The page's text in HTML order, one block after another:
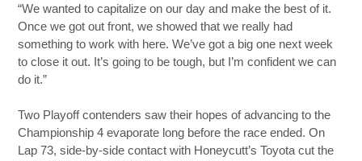
“We wanted to capitalize on our day and make the best of it.
Once we got out front, we showed that we really had
something to work with here. We’ve got a big one next week
to close it out. It’s going to be tough, but I’m confident we can
do it.”
Two Playoff contenders saw their hopes of advancing to the
Championship 4 evaporate long before the race ended. On
Lap 73, side-by-side contact with Honeycutt’s Toyota cut the